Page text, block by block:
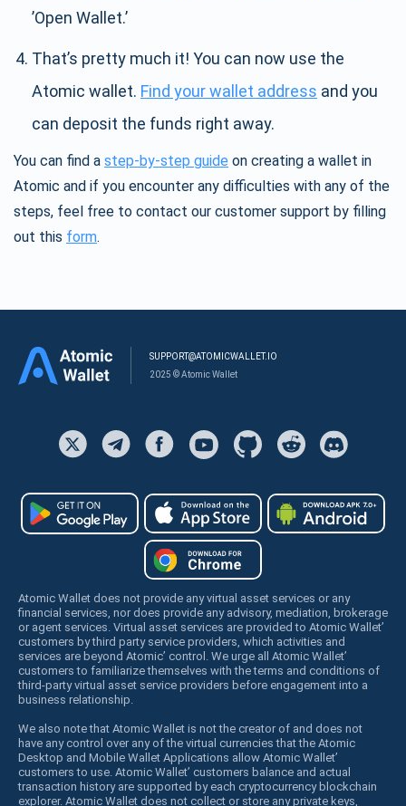
’Open Wallet.’
That’s pretty much it! You can now use the
Atomic wallet. Find your wallet address and you
can deposit the funds right away.
You can find a step-by-step guide on creating a wallet in
Atomic and if you encounter any difficulties with any of the
steps, feel free to contact our customer support by filling
out this form.
SUPPORT@ATOMICWALLET.IO
2025 © Atomic Wallet
Atomic Wallet does not provide any virtual asset services or any
financial services, nor does provide any advisory, mediation, brokerage
or agent services. Virtual asset services are provided to Atomic Wallet’
customers by third party service providers, which activities and
services are beyond Atomic’ control. We urge all Atomic Wallet’
customers to familiarize themselves with the terms and conditions of
third-party virtual asset service providers before engagement into a
business relationship.
We also note that Atomic Wallet is not the creator of and does not
have any control over any of the virtual currencies that the Atomic
Desktop and Mobile Wallet Applications allow Atomic Wallet’
customers to use. Atomic Wallet’ customers balance and actual
transaction history are supported by each cryptocurrency blockchain
explorer. Atomic Wallet does not collect or store any private keys,